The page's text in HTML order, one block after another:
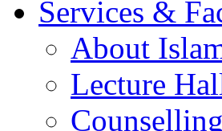
Services &
About
Lecture
Counselling